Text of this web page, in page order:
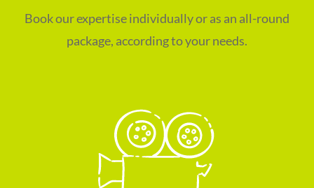
Book our expertise individually or as an all-round
package, according to your needs.